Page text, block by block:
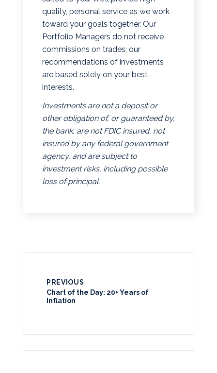
quality, personal service as we work
toward your goals together. Our
Portfolio Managers do not receive
commissions on trades; our
recommendations of investments
are based solely on your best
interests.
Investments are not a deposit or
other obligation of, or guaranteed by,
the bank, are not FDIC insured, not
insured by any federal government
agency, and are subject to
investment risks, including possible
loss of principal.
PREVIOUS
Chart of the Day: 20+ Years of
Inflation